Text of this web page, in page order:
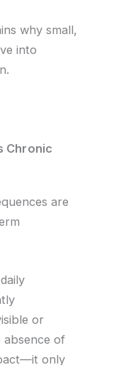
why small,
into
Chronic
are
or
absence of
only